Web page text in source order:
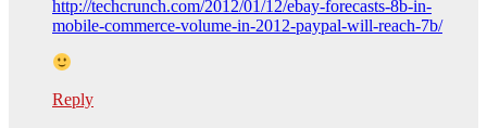
http://techcrunch.com/2012/01/12/ebay-forecasts-8b-in-
mobile-commerce-volume-in-2012-paypal-will-reach-7b/
Reply